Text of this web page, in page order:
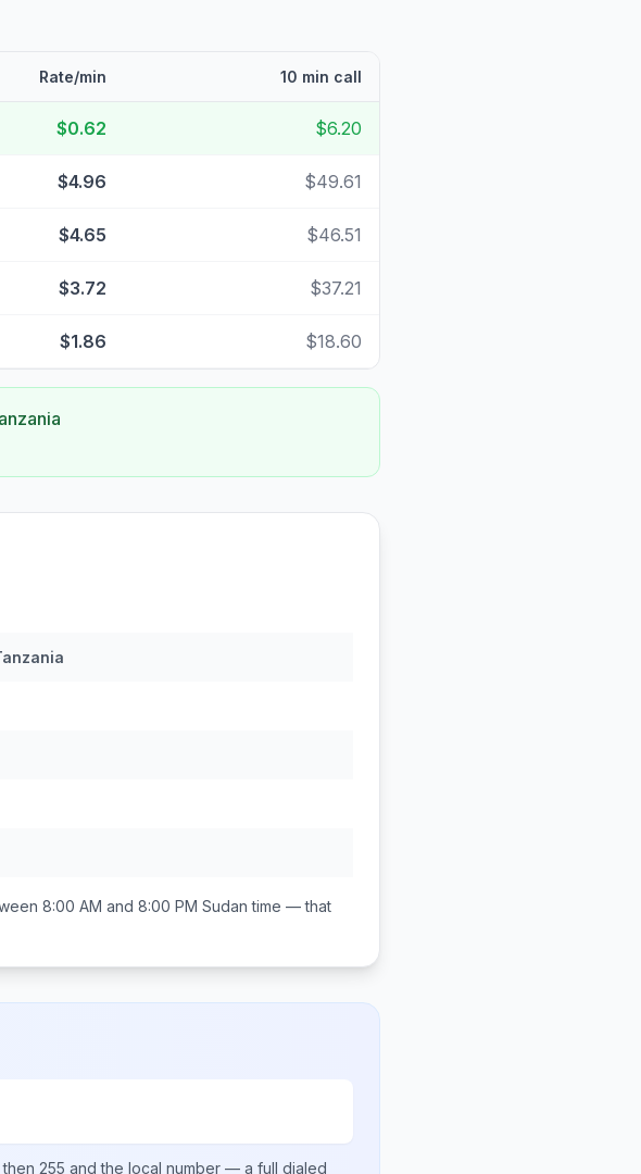
Rate/min 10 min call
$0.62 $6.20
$4.96 $49.61
$4.65 $46.51
$3.72 $37.21
$1.86 $18.60
8:00 AM and 8:00 PM Sudan time — that
255 and the local number — a full dialed